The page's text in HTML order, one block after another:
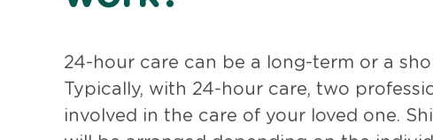
24-hour care can be a long-term or a
Typically, with 24-hour care, two
involved in the care of your loved one.